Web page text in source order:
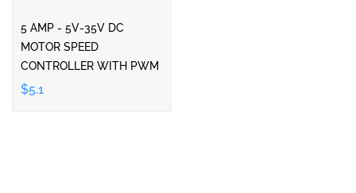
5 AMP - 5V-35V DC
MOTOR SPEED
CONTROLLER WITH PWM
$5.1